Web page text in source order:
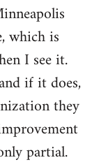
which is
I see it.
if it does,
they
partial.